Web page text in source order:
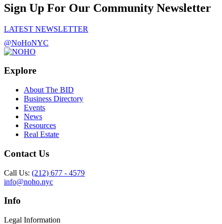
Sign Up For Our Community Newsletter
LATEST NEWSLETTER
@NoHoNYC
Explore
About The BID
Business Directory
Events
News
Resources
Real Estate
Contact Us
Call Us: (212) 677 - 4579
info@noho.nyc
Info
Legal Information